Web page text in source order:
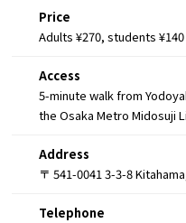
Price
Adults ¥270, students ¥140
Access
5-minute walk from
the Osaka Metro Midosuji
Address
〒 541-0041 3-3-8
Telephone